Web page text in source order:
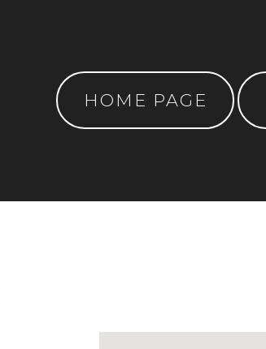
HOME PAGE